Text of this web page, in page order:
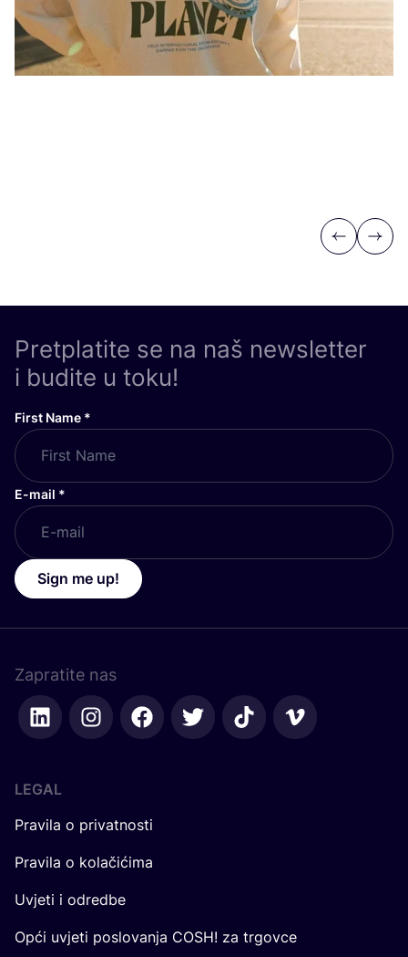
Previous
Next
Pretplatite se na naš newsletter
i budite u toku!
First Name *
E-mail *
Sign me up!
Zapratite nas
LEGAL
Pravila o privatnosti
Pravila o kolačićima
Uvjeti i odredbe
Opći uvjeti poslovanja COSH! za trgovce